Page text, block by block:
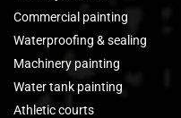
Commercial painting
Waterproofing & sealing
Machinery painting
Water tank painting
Athletic courts